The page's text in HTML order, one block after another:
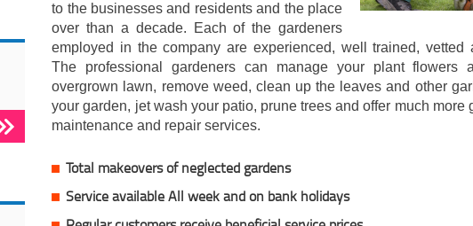
to the businesses and residents and the place
over than a decade. Each of the gardeners
employed in the company are experienced, well trained, vetted
The professional gardeners can manage your plant flowers
overgrown lawn, remove weed, clean up the leaves and other
your garden, jet wash your patio, prune trees and offer much more
maintenance and repair services.
Total makeovers of neglected gardens
Service available All week and on bank holidays